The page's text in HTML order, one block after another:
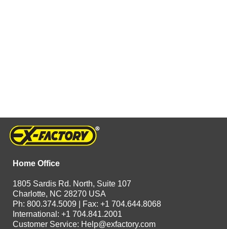
Home Office
1805 Sardis Rd. North, Suite 107
Charlotte, NC 28270 USA
Ph: 800.374.5009 | Fax: +1 704.644.8068
International: +1 704.841.2001
Customer Service: Help@exfactory.com